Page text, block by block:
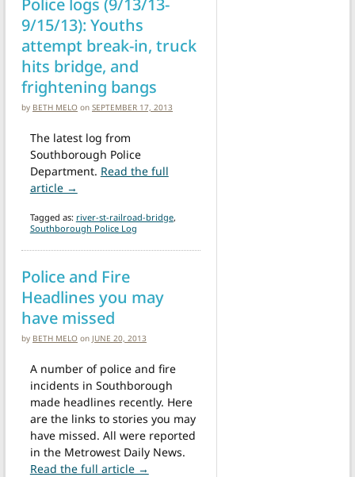
9/15/13): Youths
attempt break-in, truck
hits bridge, and
frightening bangs
by BETH MELO on SEPTEMBER 17, 2013
The latest log from
Southborough Police
Department. Read the full
article →
Tagged as: river-st-railroad-bridge,
Southborough Police Log
Police and Fire
Headlines you may
have missed
by BETH MELO on JUNE 20, 2013
A number of police and fire
incidents in Southborough
made headlines recently. Here
are the links to stories you may
have missed. All were reported
in the Metrowest Daily News.
Read the full article →